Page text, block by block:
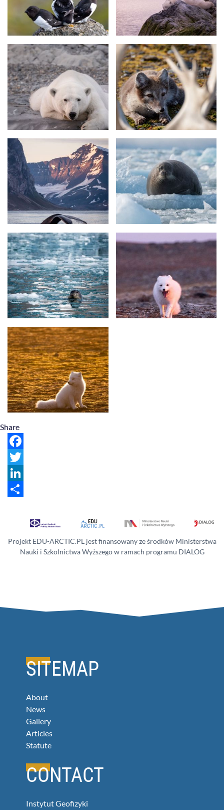
Share
Facebook
Twitter
LinkedIn
Projekt EDU-ARCTIC.PL jest finansowany ze środków Ministerstwa
Nauki i Szkolnictwa Wyższego w ramach programu DIALOG
SITEMAP
About
News
Gallery
Articles
Statute
CONTACT
Instytut Geofizyki